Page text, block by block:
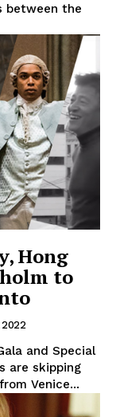
between the
Hong
to
and Special
are skipping
Venice...